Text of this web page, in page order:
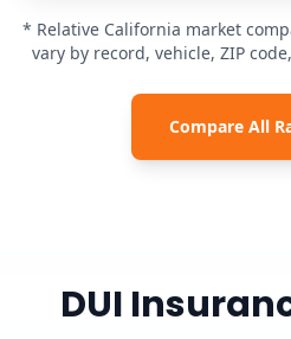
* Relative California market
vary by record, vehicle, ZIP
Compare All
DUI